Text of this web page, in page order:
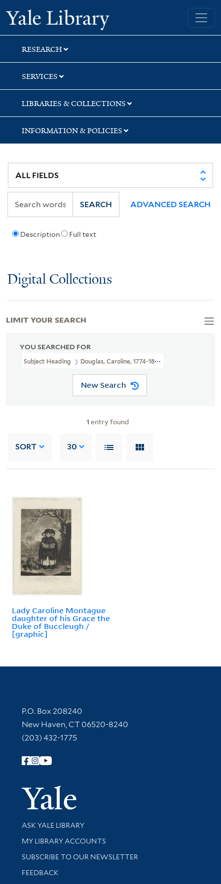
Skip
to
search
Skip
to
main
content
Skip
to
first
result
Yale University Library
RESEARCH
SERVICES
LIBRARIES & COLLECTIONS
INFORMATION & POLICIES
Description Full text
SEARCH ADVANCED SEARCH
Digital Collections
YOU SEARCHED FOR
Subject Heading Douglas, Caroline, 1774-1854 > Portraits
New Search
1 entry found
SORT 30
Lady Caroline Montague
daughter of his Grace the
Duke of Buccleugh /
[graphic]
LIMIT YOUR SEARCH
Contact Information
P.O. Box 208240
New Haven, CT 06520-8240
(203) 432-1775
Follow Yale Library
Yale
Library Services
ASK YALE LIBRARY
Get research help and support
MY LIBRARY ACCOUNTS
SUBSCRIBE TO OUR NEWSLETTER
Stay updated with library news and events
FEEDBACK